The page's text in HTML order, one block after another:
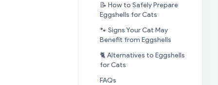
📝 How to Safely Prepare
Eggshells for Cats
🐾 Signs Your Cat May
Benefit from Eggshells
🐈 Alternatives to Eggshells
for Cats
🐈
FAQs